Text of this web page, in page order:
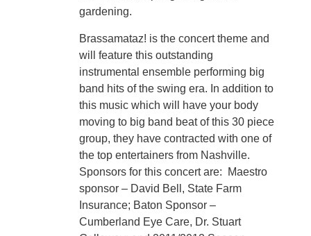
gardening.
Brassamataz! is the concert theme and
will feature this outstanding
instrumental ensemble performing big
band hits of the swing era. In addition to
this music which will have your body
moving to big band beat of this 30 piece
group, they have contracted with one of
the top entertainers from Nashville.
Sponsors for this concert are: Maestro
sponsor – David Bell, State Farm
Insurance; Baton Sponsor –
Cumberland Eye Care, Dr. Stuart